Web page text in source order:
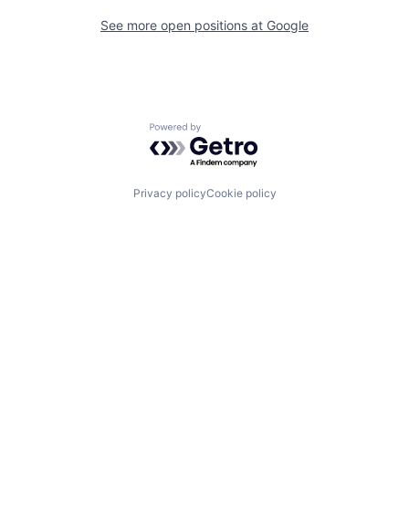
See more open positions at Google
Powered by Getro.com
Privacy policyCookie policy